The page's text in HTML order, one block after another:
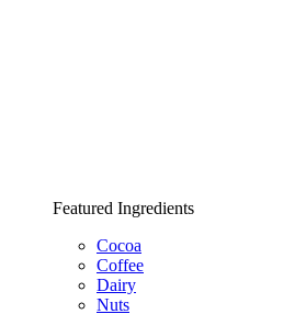
Featured Ingredients
Cocoa
Coffee
Dairy
Nuts